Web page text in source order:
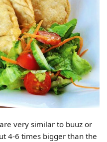
very similar to buuz or
4-6 times bigger than the